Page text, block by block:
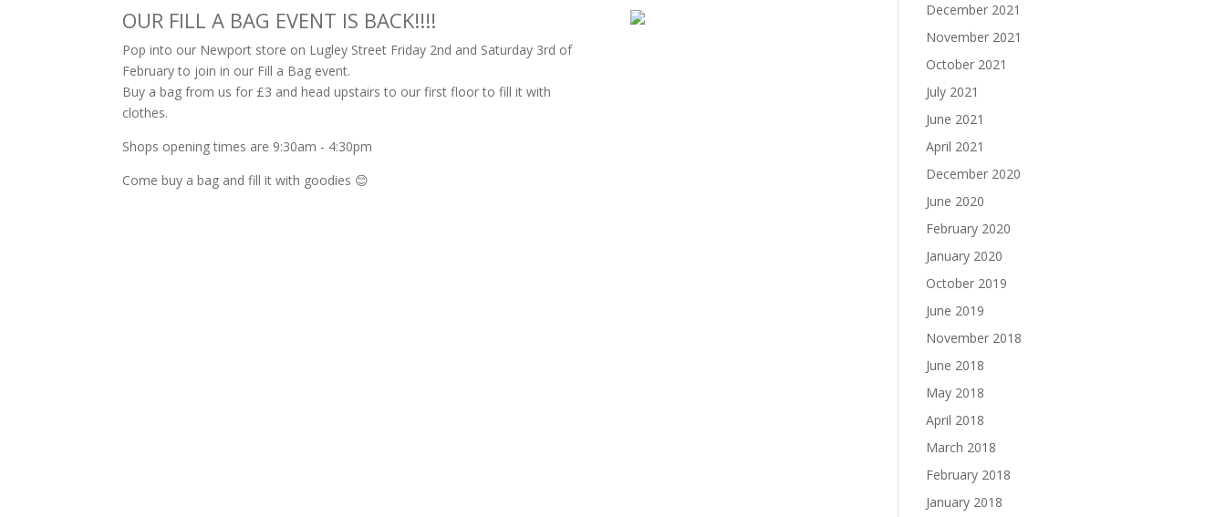
OUR FILL A BAG EVENT IS BACK!!!!
Pop into our Newport store on Lugley Street Friday 2nd and Saturday 3rd of
February to join in our Fill a Bag event.
Buy a bag from us for £3 and head upstairs to our first floor to fill it with
clothes.
Shops opening times are 9:30am - 4:30pm
Come buy a bag and fill it with goodies 😊
December 2021
November 2021
October 2021
July 2021
June 2021
April 2021
December 2020
June 2020
February 2020
January 2020
October 2019
June 2019
November 2018
June 2018
May 2018
April 2018
March 2018
February 2018
January 2018